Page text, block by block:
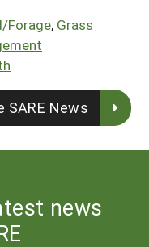
Forage, Grass
SARE News
news